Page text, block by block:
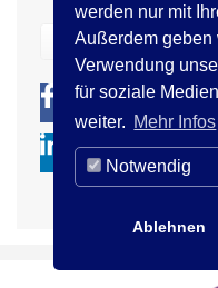
werden nur mit
Außerdem geben
Verwendung
für soziale
weiter. Mehr Infos
Notwendig
Ablehnen
zurück